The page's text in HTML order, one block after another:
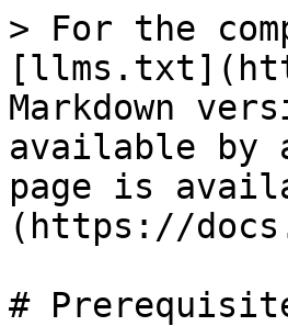
> For the
Markdown
available by
page is
(https://
#